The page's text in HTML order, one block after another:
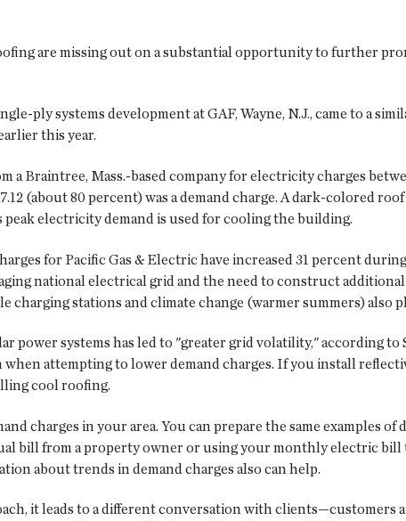
are missing out on a substantial opportunity to further
ply systems development at GAF, Wayne, N.J., came to a
this year.
Braintree, Mass.-based company for electricity charges
(about 80 percent) was a demand charge. A dark-colored
electricity demand is used for cooling the building.
for Pacific Gas & Electric have increased 31 percent
national electrical grid and the need to construct
stations and climate change (warmer summers) also
power systems has led to "greater grid volatility," according
attempting to lower demand charges. If you install
cool roofing.
charges in your area. You can prepare the same examples
bill from a property owner or using your monthly electric
about trends in demand charges also can help.
it leads to a different conversation with clients—customers